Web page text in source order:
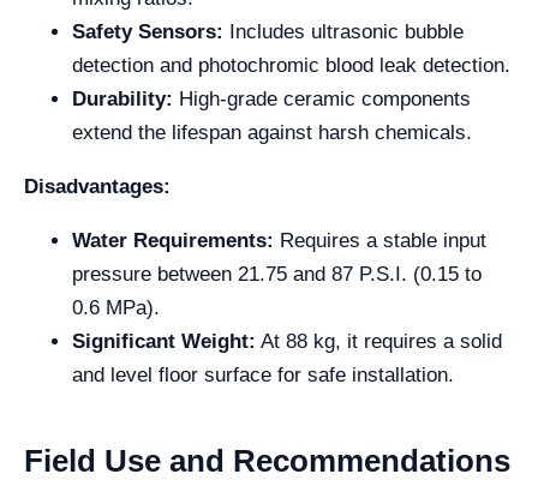
Safety Sensors: Includes ultrasonic bubble
detection and photochromic blood leak detection.
Durability: High-grade ceramic components
extend the lifespan against harsh chemicals.
Disadvantages:
Water Requirements: Requires a stable input
pressure between 21.75 and 87 P.S.I. (0.15 to
0.6 MPa).
Significant Weight: At 88 kg, it requires a solid
and level floor surface for safe installation.
Field Use and Recommendations